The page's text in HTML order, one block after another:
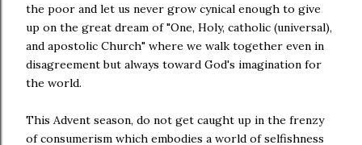
the poor and let us never grow cynical enough to give
up on the great dream of "One, Holy, catholic (universal),
and apostolic Church" where we walk together even in
disagreement but always toward God's imagination for
the world.
This Advent season, do not get caught up in the frenzy
of consumerism which embodies a world of selfishness